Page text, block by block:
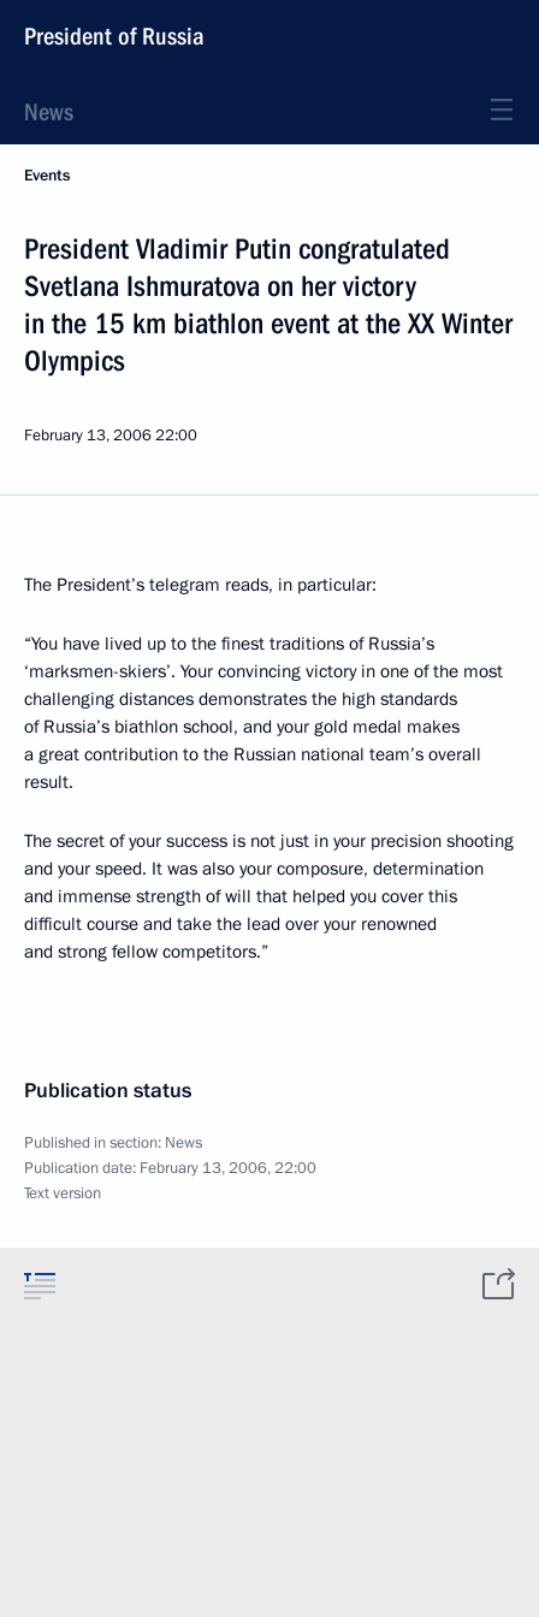
President of Russia
News
Events
President Vladimir Putin congratulated
Svetlana Ishmuratova on her victory
in the 15 km biathlon event at the XX Winter
Olympics
February 13, 200622:00
The President’s telegram reads, in particular:
“You have lived up to the finest traditions of Russia’s
‘marksmen-skiers’. Your convincing victory in one of the most
challenging distances demonstrates the high standards
of Russia’s biathlon school, and your gold medal makes
a great contribution to the Russian national team’s overall
result.
The secret of your success is not just in your precision shooting
and your speed. It was also your composure, determination
and immense strength of will that helped you cover this
difficult course and take the lead over your renowned
and strong fellow competitors.”
Publication status
Published in section: News
Publication date: February 13, 2006, 22:00
Text version